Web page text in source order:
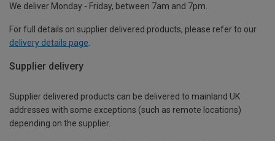
We deliver Monday - Friday, between 7am and 7pm.
For full details on supplier delivered products, please refer to our
delivery details page
Supplier delivery
Supplier delivered products can be delivered to mainland UK
addresses with some exceptions (such as remote locations)
depending on the supplier.